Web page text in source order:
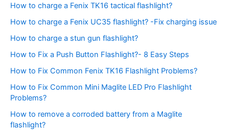
How to charge a Fenix TK16 tactical flashlight?
How to charge a Fenix UC35 flashlight? -Fix charging issue
How to charge a stun gun flashlight?
How to Fix a Push Button Flashlight?- 8 Easy Steps
How to Fix Common Fenix TK16 Flashlight Problems?
How to Fix Common Mini Maglite LED Pro Flashlight
Problems?
How to remove a corroded battery from a Maglite
flashlight?